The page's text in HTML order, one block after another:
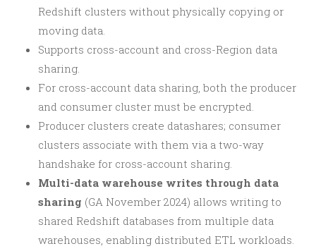
Redshift clusters without physically copying or
moving data.
Supports cross-account and cross-Region data
sharing.
For cross-account data sharing, both the producer
and consumer cluster must be encrypted.
Producer clusters create datashares; consumer
clusters associate with them via a two-way
handshake for cross-account sharing.
Multi-data warehouse writes through data
sharing (GA November 2024) allows writing to
shared Redshift databases from multiple data
warehouses, enabling distributed ETL workloads.